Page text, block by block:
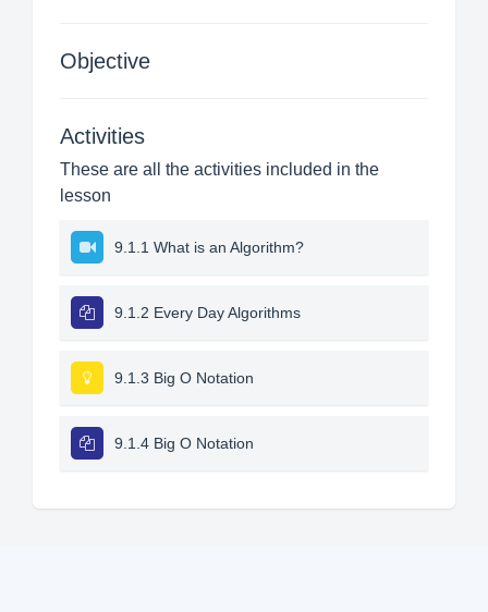
Objective
Activities
These are all the activities included in the
lesson
9.1.1 What is an Algorithm?
9.1.2 Every Day Algorithms
9.1.3 Big O Notation
9.1.4 Big O Notation